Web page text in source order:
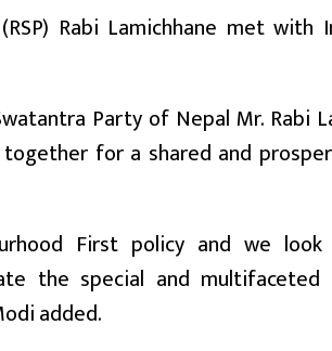
Rabi Lamichhane met with
Party of Nepal Mr. Rabi
for a shared and
First policy and we
the special and multifaceted
added.